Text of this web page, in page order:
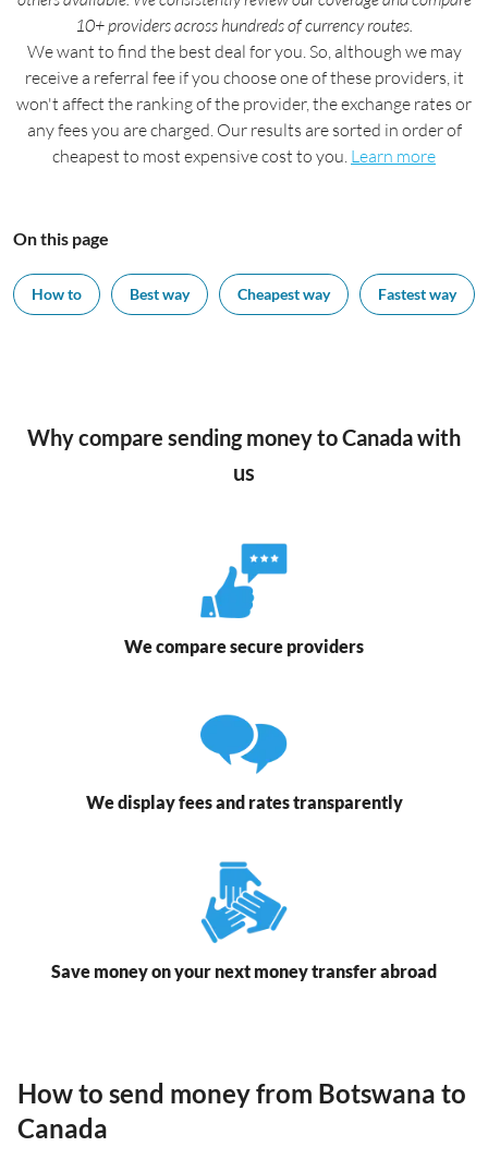
10+ providers across hundreds of currency routes.
We want to find the best deal for you. So, although we may
receive a referral fee if you choose one of these providers, it
won't affect the ranking of the provider, the exchange rates or
any fees you are charged. Our results are sorted in order of
cheapest to most expensive cost to you. Learn more
On this page
How to Best way Cheapest way Fastest way
Why compare sending money to Canada with
us
We compare secure providers
We display fees and rates transparently
Save money on your next money transfer abroad
How to send money from Botswana to
Canada